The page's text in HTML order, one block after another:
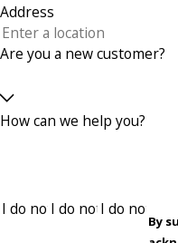
Address
Are you a new customer?
How can we help you?
By